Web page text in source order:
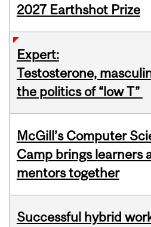
2027 Earthshot Prize
Expert:
Testosterone,
the politics of “low T”
McGill’s Computer
Camp brings learners
mentors together
Successful hybrid